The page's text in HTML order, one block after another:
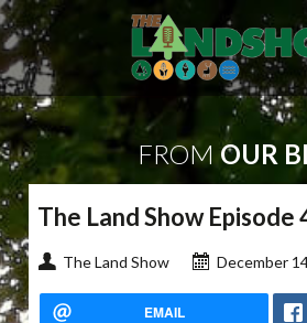
FROM OUR
The Land Show Episode
The Land Show December
EMAIL